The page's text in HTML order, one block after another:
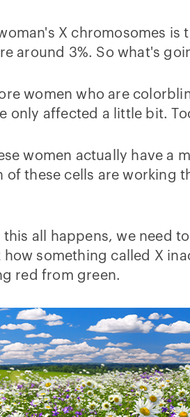
X chromosomes
around 3%. So what's
women who are
only affected a little bit.
women actually have a
of these cells are
this all happens, we need
something called X
red from green.